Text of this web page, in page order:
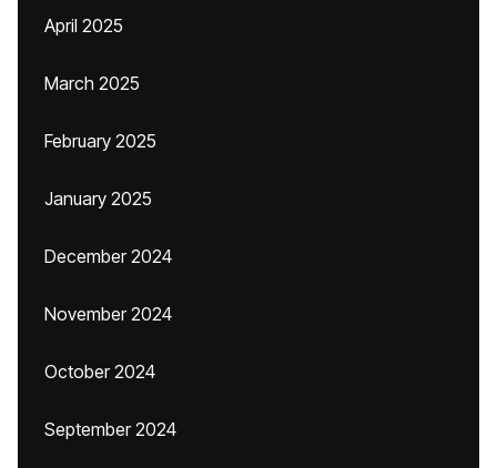
April 2025
March 2025
February 2025
January 2025
December 2024
November 2024
October 2024
September 2024